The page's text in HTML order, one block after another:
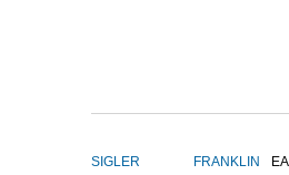
SIGLER FRANKLIN